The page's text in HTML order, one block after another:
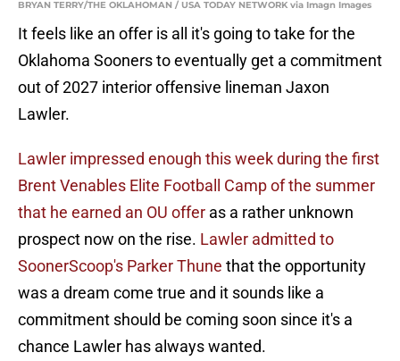
BRYAN TERRY/THE OKLAHOMAN / USA TODAY NETWORK via Imagn Images
It feels like an offer is all it's going to take for the
Oklahoma Sooners to eventually get a commitment
out of 2027 interior offensive lineman Jaxon
Lawler.
Lawler impressed enough this week during the first
Brent Venables Elite Football Camp of the summer
that he earned an OU offer as a rather unknown
prospect now on the rise. Lawler admitted to
SoonerScoop's Parker Thune that the opportunity
was a dream come true and it sounds like a
commitment should be coming soon since it's a
chance Lawler has always wanted.